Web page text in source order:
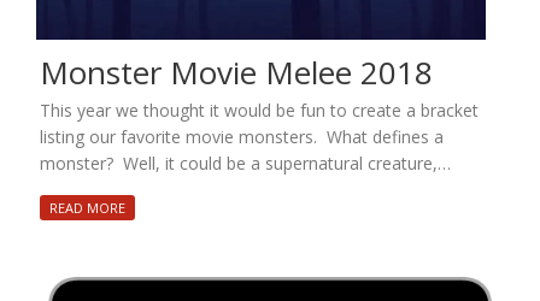
Monster Movie Melee 2018
This year we thought it would be fun to create a bracket
listing our favorite movie monsters. What defines a
monster? Well, it could be a supernatural creature,…
READ MORE